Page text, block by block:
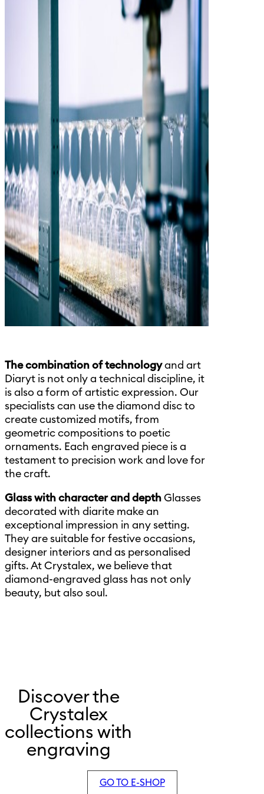
The combination of technologyand art
Diaryt is not only a technical discipline, it
is also a form of artistic expression. Our
specialists can use the diamond disc to
create customized motifs, from
geometric compositions to poetic
ornaments. Each engraved piece is a
testament to precision work and love for
the craft.
Glass with character and depth Glasses
decorated with diarite make an
exceptional impression in any setting.
They are suitable for festive occasions,
designer interiors and as personalised
gifts. At Crystalex, we believe that
diamond-engraved glass has not only
beauty, but also soul.
Discover the
Crystalex
collections with
engraving
GO TO E-SHOP